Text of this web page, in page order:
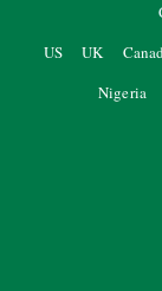
US
UK
Nigeria